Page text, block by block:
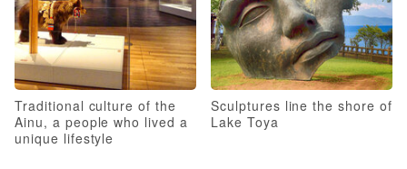
Traditional culture of the
Ainu, a people who lived a
unique lifestyle
Sculptures line the shore of
Lake Toya